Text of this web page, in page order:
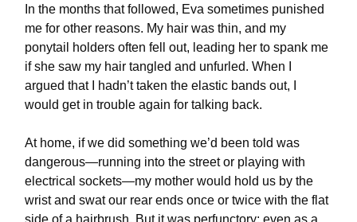
In the months that followed, Eva sometimes punished
me for other reasons. My hair was thin, and my
ponytail holders often fell out, leading her to spank me
if she saw my hair tangled and unfurled. When I
argued that I hadn’t taken the elastic bands out, I
would get in trouble again for talking back.
At home, if we did something we’d been told was
dangerous—running into the street or playing with
electrical sockets—my mother would hold us by the
wrist and swat our rear ends once or twice with the flat